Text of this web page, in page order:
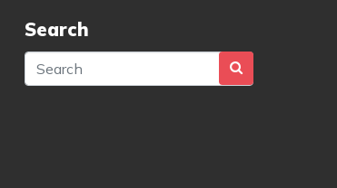
Search